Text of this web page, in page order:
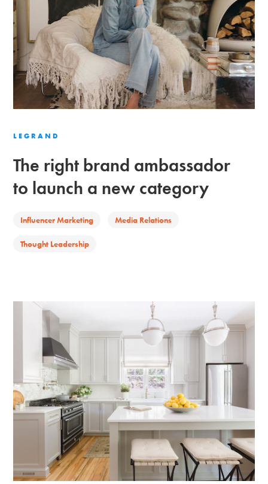
LEGRAND
The right brand ambassador
to launch a new category
Influencer Marketing Media Relations
Thought Leadership